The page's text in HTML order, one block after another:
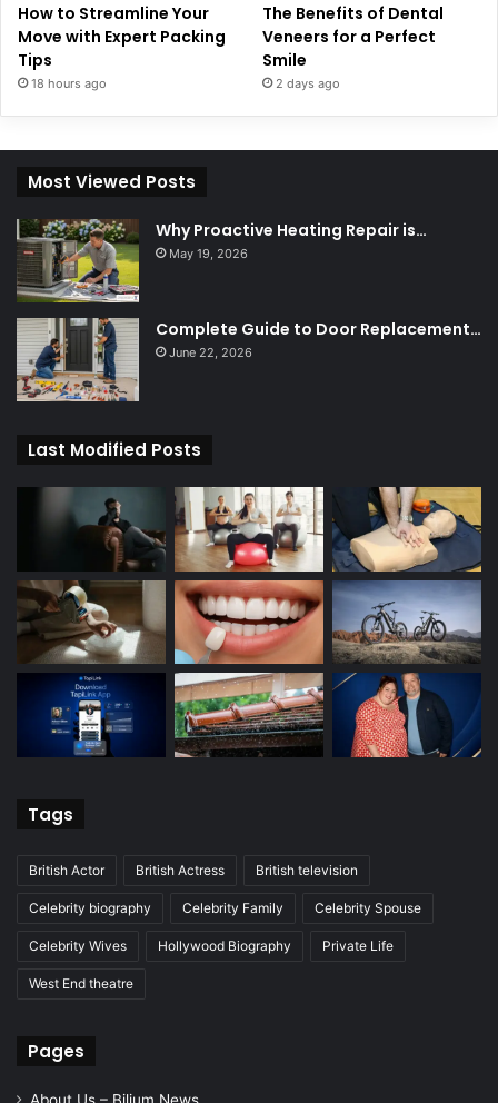
How to Streamline Your
Move with Expert Packing
Tips
18 hours ago
The Benefits of Dental
Veneers for a Perfect
Smile
2 days ago
Most Viewed Posts
Why Proactive Heating Repair is…
May 19, 2026
Complete Guide to Door Replacement…
June 22, 2026
Last Modified Posts
Tags
British Actor British Actress British television
Celebrity biography Celebrity Family Celebrity Spouse
Celebrity Wives Hollywood Biography Private Life
West End theatre
Pages
About Us – Bilium News